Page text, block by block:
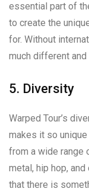
essential part of
to create the
for. Without
much different
5. Diversity
Warped Tour’s
makes it so
from a wide range
metal, hip hop,
that there is